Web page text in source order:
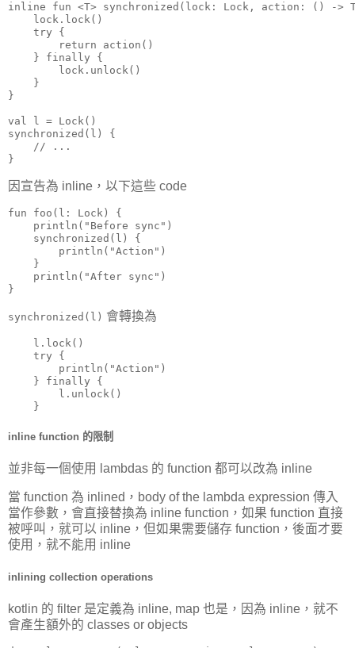
inline fun <T> synchronized(lock: Lock, action: () ->
    lock.lock()
    try {
        return action()
    } finally {
        lock.unlock()
    }
}
val l = Lock()
synchronized(l) {
    // ...
}
因宣告為 inline，以下這些 code
fun foo(l: Lock) {
    println("Before sync")
    synchronized(l) {
        println("Action")
    }
    println("After sync")
}
synchronized(l) 會轉換為
    l.lock()
    try {
        println("Action")
    } finally {
        l.unlock()
    }
inline function 的限制
並非每一個使用 lambdas 的 function 都可以改為 inline
當 function 為 inlined，body of the lambda expression 傳入
當作參數，會直接替換為 inline function，如果 function 直接
被呼叫，就可以 inline，但如果需要儲存 function，後面才要
使用，就不能用 inline
inlining collection operations
kotlin 的 filter 是定義為 inline, map 也是，因為 inline，就不
會產生額外的 classes or objects